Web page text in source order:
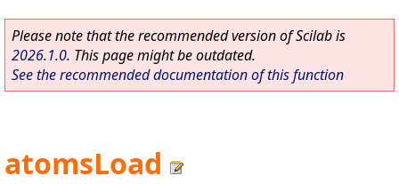
Please note that the recommended version of Scilab is
2026.1.0. This page might be outdated.
See the recommended documentation of this function
atomsLoad